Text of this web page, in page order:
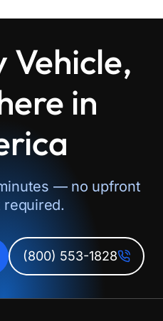
Vehicle,
in
— no upfront
required.
(800) 553-1828